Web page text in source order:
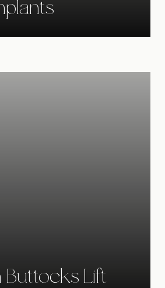
Buttocks Lift